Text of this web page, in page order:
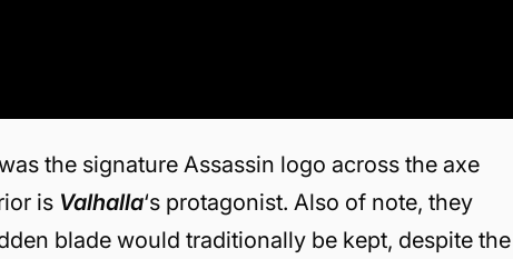
the signature Assassin logo across the axe
is Valhalla‘s protagonist. Also of note, they
blade would traditionally be kept, despite the